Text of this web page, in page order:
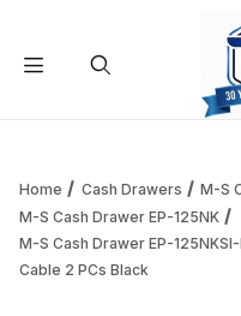
Home Cash Drawers
M-S
M-S Cash Drawer EP-125NK
M-S Cash Drawer EP-
Cable 2 PCs Black